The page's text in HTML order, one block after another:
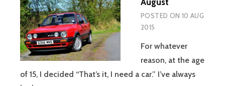
POSTED ON 10 AUG
2015
For whatever
reason, at the age
of 15, I decided “That’s it, I need a car.” I’ve always